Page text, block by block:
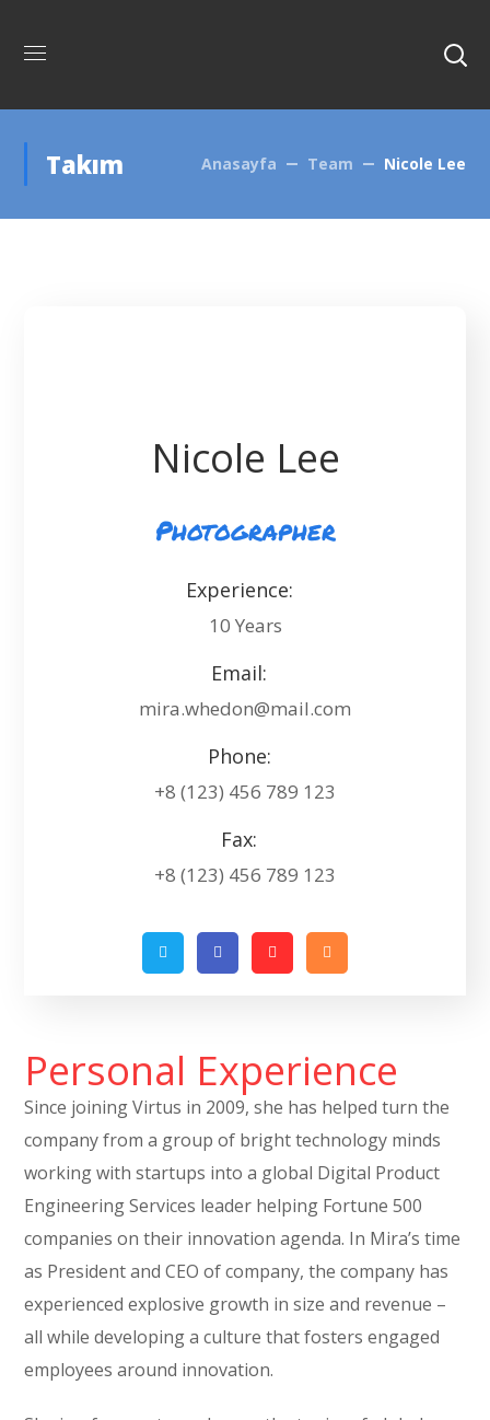
Takım Anasayfa Team Nicole Lee
Nicole Lee
Photographer
Experience:
10 Years
Email:
mira.whedon@mail.com
Phone:
+8 (123) 456 789 123
Fax:
+8 (123) 456 789 123
Personal Experience
Since joining Virtus in 2009, she has helped turn the
company from a group of bright technology minds
working with startups into a global Digital Product
Engineering Services leader helping Fortune 500
companies on their innovation agenda. In Mira’s time
as President and CEO of company, the company has
experienced explosive growth in size and revenue –
all while developing a culture that fosters engaged
employees around innovation.